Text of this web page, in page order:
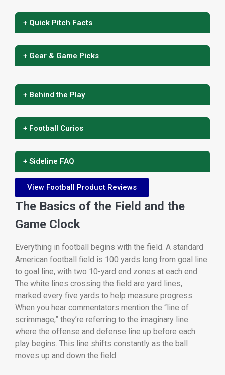
+ Quick Pitch Facts
+ Gear & Game Picks
+ Behind the Play
+ Football Curios
+ Sideline FAQ
View Football Product Reviews
The Basics of the Field and the
Game Clock
Everything in football begins with the field. A standard
American football field is 100 yards long from goal line
to goal line, with two 10-yard end zones at each end.
The white lines crossing the field are yard lines,
marked every five yards to help measure progress.
When you hear commentators mention the “line of
scrimmage,” they’re referring to the imaginary line
where the offense and defense line up before each
play begins. This line shifts constantly as the ball
moves up and down the field.